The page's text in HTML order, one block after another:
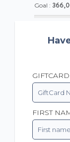
Goal :
FIRST